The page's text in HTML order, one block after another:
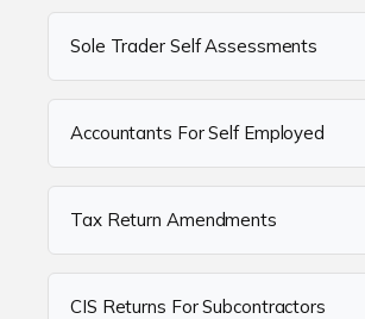
Sole Trader Self Assessments
Accountants For Self Employed
Tax Return Amendments
CIS Returns For Subcontractors